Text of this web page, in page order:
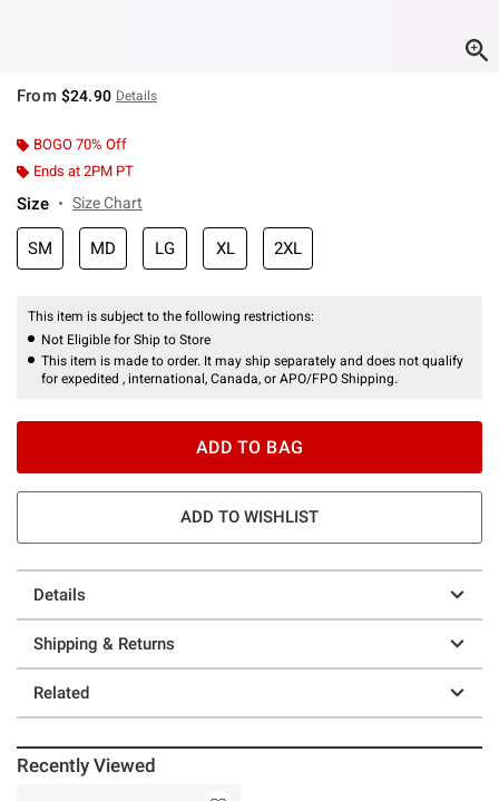
From $24.90 Details
BOGO 70% Off
Ends at 2PM PT
Size Size Chart
SM MD LG XL 2XL
This item is subject to the following restrictions:
Not Eligible for Ship to Store
This item is made to order. It may ship separately and does not qualify
for expedited , international, Canada, or APO/FPO Shipping.
ADD TO BAG
ADD TO WISHLIST
Details
Shipping & Returns
Related
Recently Viewed